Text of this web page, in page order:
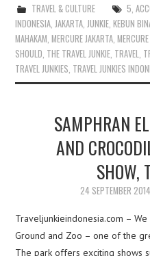
TRAVEL & CULTURE 5
INDONESIA JAKARTA JUNKIE ,KEBUN
MAHAKAM ,MERCURE JAKARTA ,
SHOULD THE TRAVEL JUNKIE TRAVEL
TRAVEL JUNKIES TRAVEL JUNKIES
SAMPHRAN
AND
SHOW,
24 SEPTEMBER 2014
Traveljunkieindonesia.com –
Ground and Zoo – one of the
The park offers exciting shows